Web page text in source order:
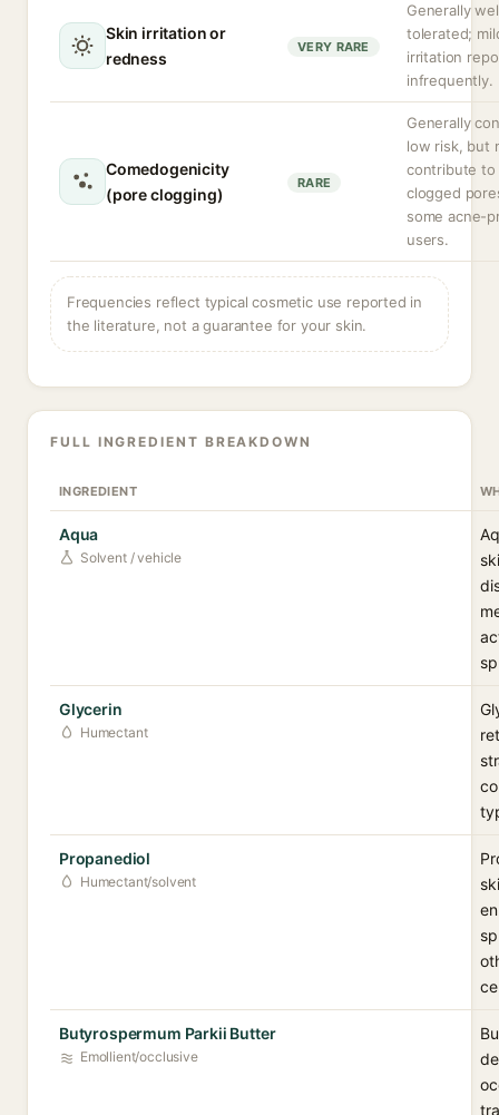
Skin irritation or
redness
VERY RARE
Generally
tolerated;
irritation
infrequently.
Comedogenicity
(pore clogging)
RARE
Generally
low risk, but
contribute to
clogged
some acne-
users.
Frequencies reflect typical cosmetic use reported in
the literature, not a guarantee for your skin.
FULL INGREDIENT BREAKDOWN
INGREDIENT
Aqua
Solvent / vehicle
Glycerin
Humectant
Propanediol
Humectant/solvent
Butyrospermum Parkii Butter
Emollient/occlusive